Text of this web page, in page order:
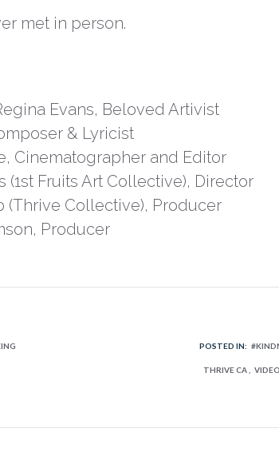
met in person.
Evans, Beloved Artivist
& Lyricist
Cinematographer and Editor
(1st Fruits Art Collective), Director
(Thrive Collective), Producer
Producer
POSTED IN:
THRIVE CA